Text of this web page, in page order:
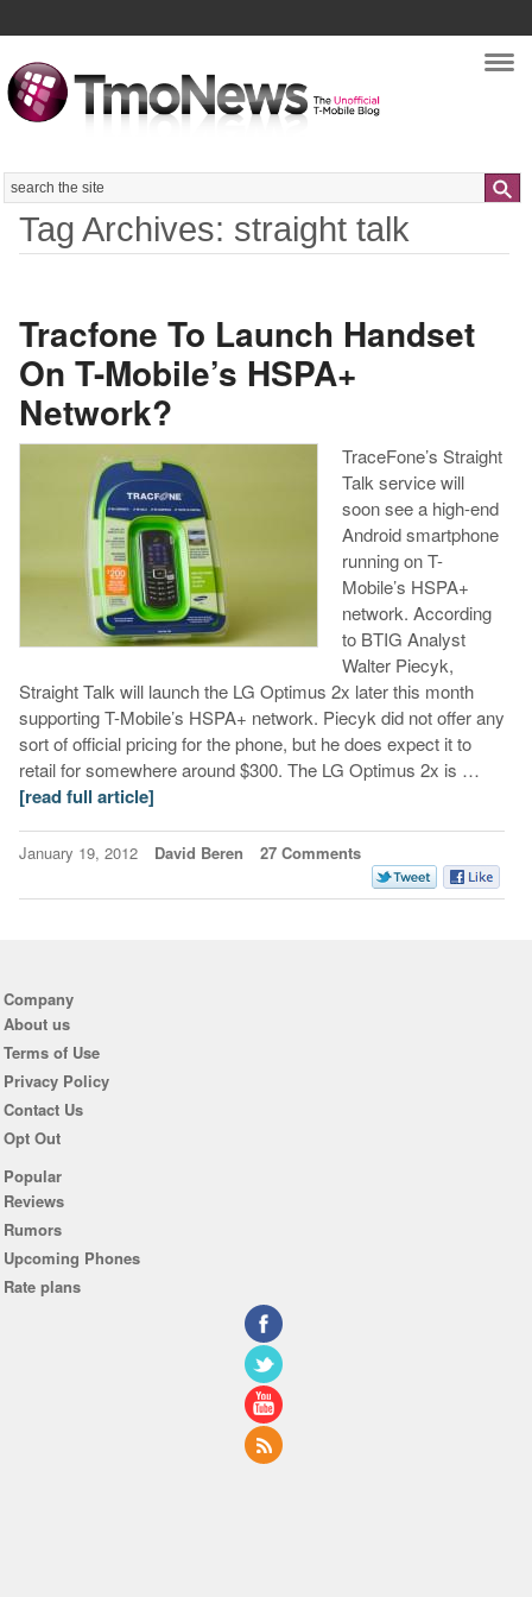
Search
Tag Archives: straight talk
Tracfone To Launch Handset
On T-Mobile’s HSPA+
Network?
TraceFone’s Straight
Talk service will
soon see a high-end
Android smartphone
running on T-
Mobile’s HSPA+
network. According
to BTIG Analyst
Walter Piecyk,
Straight Talk will launch the LG Optimus 2x later this month
supporting T-Mobile’s HSPA+ network. Piecyk did not offer any
sort of official pricing for the phone, but he does expect it to
retail for somewhere around $300. The LG Optimus 2x is …
[read full article]
January 19, 2012 David Beren 27 Comments
Company
About us
Terms of Use
Privacy Policy
Contact Us
Opt Out
Popular
Reviews
Rumors
Upcoming Phones
Rate plans